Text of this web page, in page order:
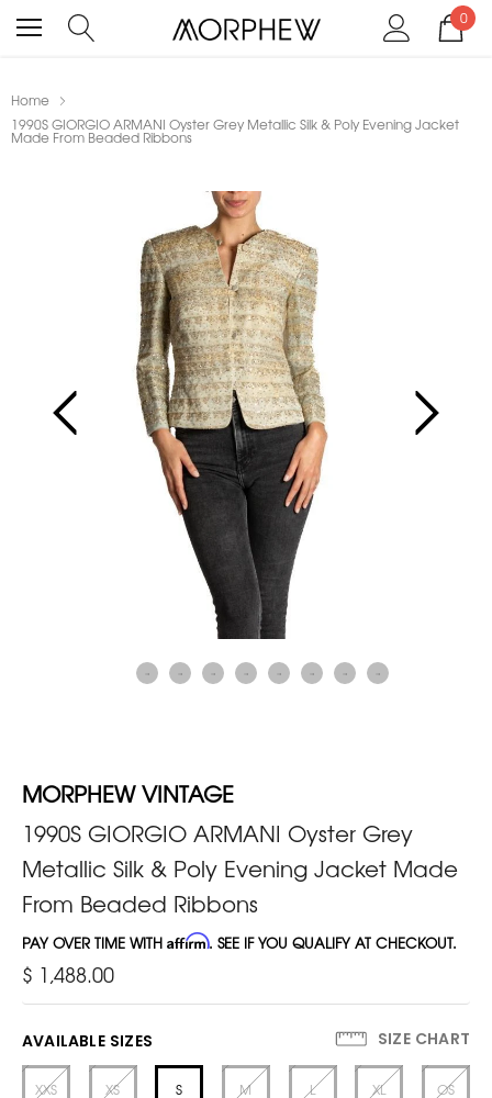
0
Home
1990S GIORGIO ARMANI Oyster Grey Metallic Silk & Poly Evening Jacket
Made From Beaded Ribbons
MORPHEW VINTAGE
1990S GIORGIO ARMANI Oyster Grey
Metallic Silk & Poly Evening Jacket Made
From Beaded Ribbons
PAY OVER TIME WITH Affirm. SEE IF YOU QUALIFY AT CHECKOUT.
$ 1,488.00
AVAILABLE SIZES SIZE CHART
XXS XS S M L XL OS